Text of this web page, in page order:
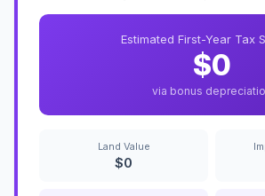
Estimated First-Year Tax
$0
via bonus
Land Value
$0